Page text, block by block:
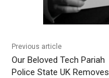
Previous article
Our Beloved Tech Pariah
Police State UK Removes